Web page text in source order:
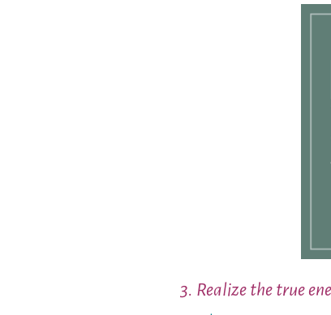
3. Realize the true